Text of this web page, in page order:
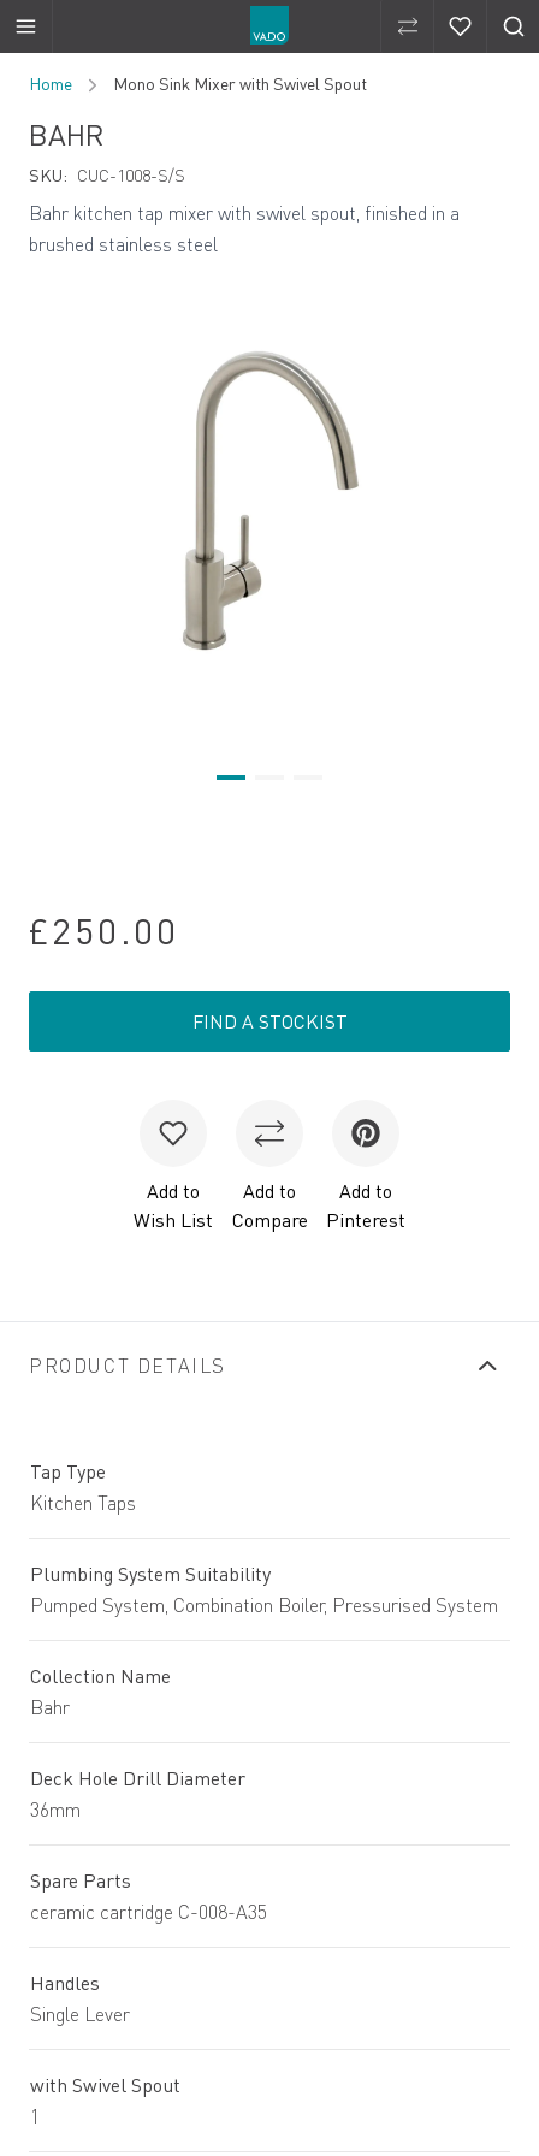
Compare
Home Mono Sink Mixer with Swivel Spout
BAHR
SKU: CUC-1008-S/S
Bahr kitchen tap mixer with swivel spout, finished in a
brushed stainless steel
£250.00
FIND A STOCKIST
Add to
Wish List
Add to
Compare
Add to
Pinterest
PRODUCT DETAILS
Tap Type
Kitchen Taps
Plumbing System Suitability
Pumped System, Combination Boiler, Pressurised System
Collection Name
Bahr
Deck Hole Drill Diameter
36mm
Spare Parts
ceramic cartridge C-008-A35
Handles
Single Lever
with Swivel Spout
1